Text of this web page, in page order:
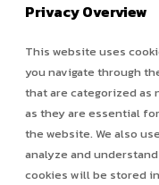
Privacy Overview
This website uses
you navigate through
that are categorized as
as they are essential
the website. We also
analyze and
cookies will be stored